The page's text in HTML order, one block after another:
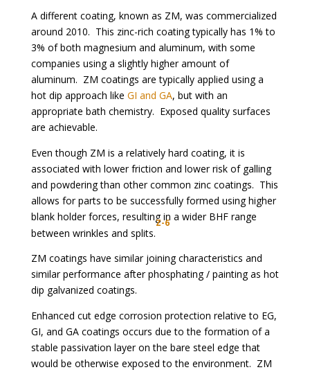
A different coating, known as ZM, was commercialized
around 2010. This zinc-rich coating typically has 1% to
3% of both magnesium and aluminum, with some
companies using a slightly higher amount of
aluminum. ZM coatings are typically applied using a
hot dip approach like GI and GA, but with an
appropriate bath chemistry. Exposed quality surfaces
are achievable.
Even though ZM is a relatively hard coating, it is
associated with lower friction and lower risk of galling
and powdering than other common zinc coatings. This
allows for parts to be successfully formed using higher
blank holder forces, resulting in a wider BHF range
between wrinkles and splits.
Z-6
ZM coatings have similar joining characteristics and
similar performance after phosphating / painting as hot
dip galvanized coatings.
Enhanced cut edge corrosion protection relative to EG,
GI, and GA coatings occurs due to the formation of a
stable passivation layer on the bare steel edge that
would be otherwise exposed to the environment. ZM